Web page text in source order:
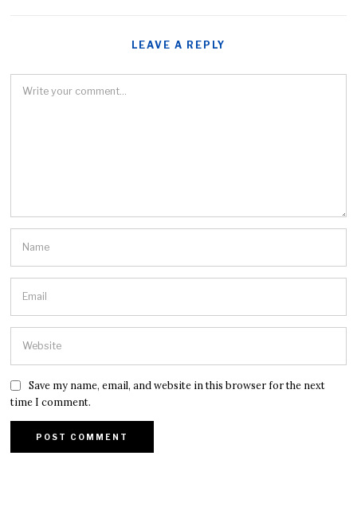
LEAVE A REPLY
Save my name, email, and website in this browser for the next
time I comment.